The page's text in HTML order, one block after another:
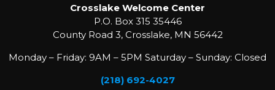
Crosslake Welcome Center
P.O. Box 315 35446
County Road 3, Crosslake, MN 56442
Monday – Friday: 9AM – 5PM Saturday – Sunday: Closed
(218) 692-4027